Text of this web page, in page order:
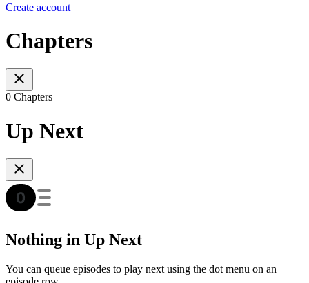
Create account
Chapters
0 Chapters
Up Next
Nothing in Up Next
You can queue episodes to play next using the dot menu on an